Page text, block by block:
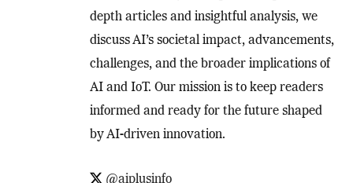
depth articles and insightful analysis, we
discuss AI’s societal impact, advancements,
challenges, and the broader implications of
AI and IoT. Our mission is to keep readers
informed and ready for the future shaped
by AI-driven innovation.
@aiplusinfo